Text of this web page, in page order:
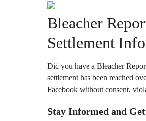
Bleacher
Settlement
Did you have a Bleacher
settlement has been reached
Facebook without consent,
Stay Informed and